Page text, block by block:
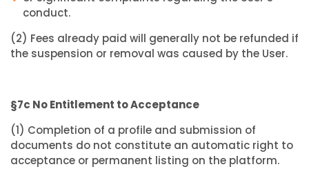
conduct.
(2) Fees already paid will generally not be refunded if
the suspension or removal was caused by the User.
§7c No Entitlement to Acceptance
(1) Completion of a profile and submission of
documents do not constitute an automatic right to
acceptance or permanent listing on the platform.